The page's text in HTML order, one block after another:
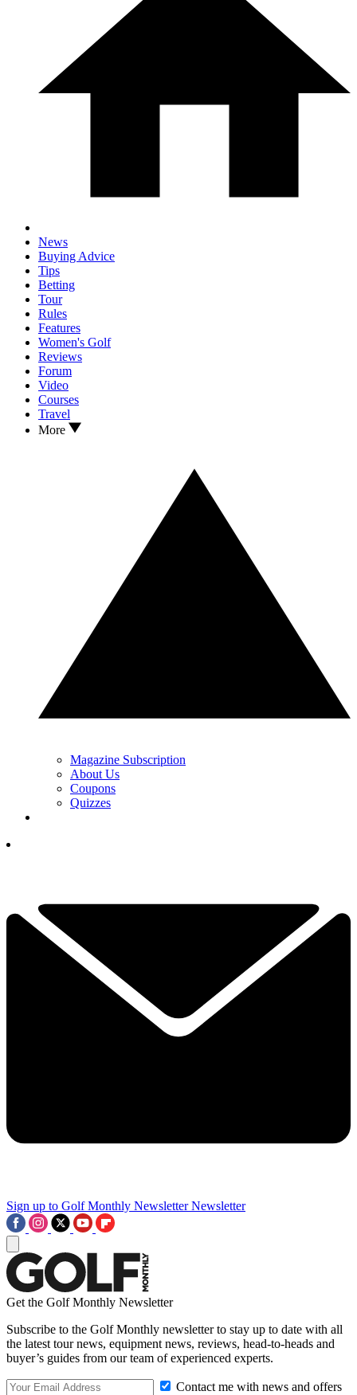
News
Buying Advice
Tips
Betting
Tour
Rules
Features
Women's Golf
Reviews
Forum
Video
Courses
Travel
More
Magazine Subscription
About Us
Coupons
Quizzes
Sign up to Golf Monthly Newsletter Newsletter
Get the Golf Monthly Newsletter
Subscribe to the Golf Monthly newsletter to stay up to date with all
the latest tour news, equipment news, reviews, head-to-heads and
buyer’s guides from our team of experienced experts.
Contact me with news and offers